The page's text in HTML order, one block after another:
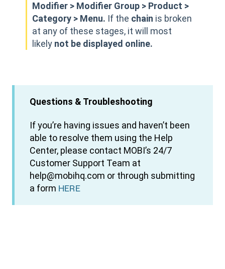
Modifier > Modifier Group > Product >
Category > Menu. If the chain is broken
at any of these stages, it will most
likely not be displayed online.
Questions & Troubleshooting
If you’re having issues and haven’t been
able to resolve them using the Help
Center, please contact MOBI’s 24/7
Customer Support Team at
help@mobihq.com or through submitting
a form HERE